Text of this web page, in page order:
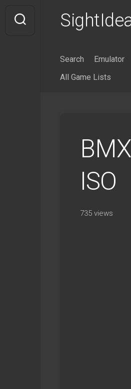
content
Search Emulator
All Game Lists
ISO
735 views